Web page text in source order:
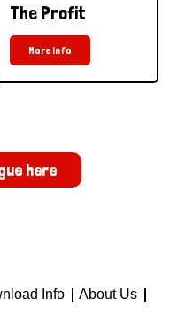
The Profit
More Info
here
Info
About Us